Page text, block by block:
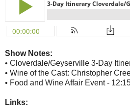
Show Notes:
• Cloverdale/Geyserville 3-Day
• Wine of the Cast: Christopher
• Food and Wine Affair Event -
Links: